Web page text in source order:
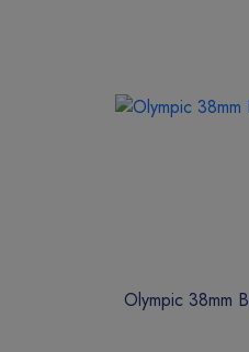
Olympic 38mm